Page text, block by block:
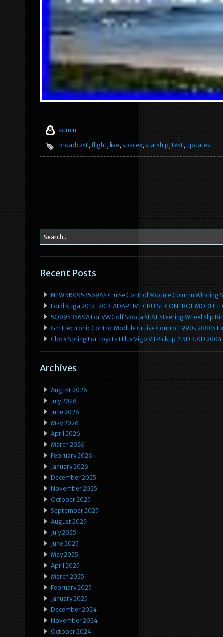
admin
broadcast, flight, live, spacex, starship, test, updates
Recent Posts
NEW 5K0953569AS Cruise Control Module Column Winding
Ford Kuga 2012-2018 ADAPTIVE CRUISE CONTROL
5Q0953569A For VW Golf Skoda SEAT Steering Wheel Slip
Gm Electronic Control Module Cruise Control 1990s 2000s
Clock Spring For Toyota Hilux Vigo VII Pickup 2.5D 3.0D
Archives
August 2026
July 2026
June 2026
May 2026
April 2026
March 2026
February 2026
January 2026
December 2025
November 2025
October 2025
September 2025
August 2025
July 2025
June 2025
May 2025
April 2025
March 2025
February 2025
January 2025
December 2024
November 2024
October 2024